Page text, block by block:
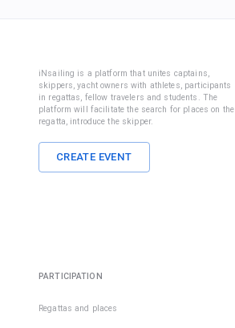
iNsailing is a platform that unites captains,
skippers, yacht owners with athletes, participants
in regattas, fellow travelers and students. The
platform will facilitate the search for places on the
regatta, introduce the skipper.
CREATE EVENT
PARTICIPATION
Regattas and places